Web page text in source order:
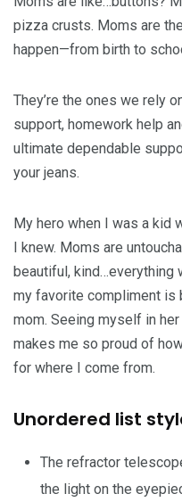
pizza crusts. Moms are
happen—from birth to
They’re the ones we rely
support, homework help
ultimate dependable
your jeans.
My hero when I was a kid
I knew. Moms are
beautiful, kind…everything
my favorite compliment is
mom. Seeing myself in
makes me so proud of
for where I come from.
Unordered list
The refractor
the light on the